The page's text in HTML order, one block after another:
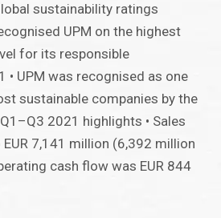
sustainability ratings
UPM on the highest
for its responsible
• UPM was recognised as one
sustainable companies by the
2021 highlights • Sales
7,141 million (6,392 million
cash flow was EUR 844